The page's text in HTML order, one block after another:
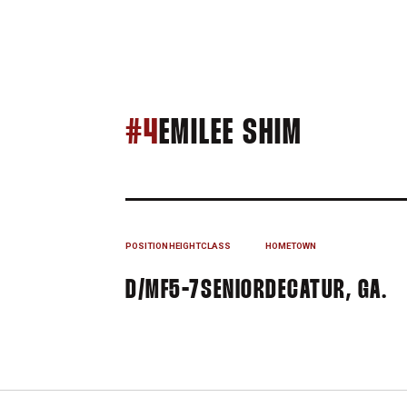
#4 EMILEE SHIM
POSITION
D/MF
HEIGHT
5-7
CLASS
SENIOR
HOMETOWN
DECATUR, GA.